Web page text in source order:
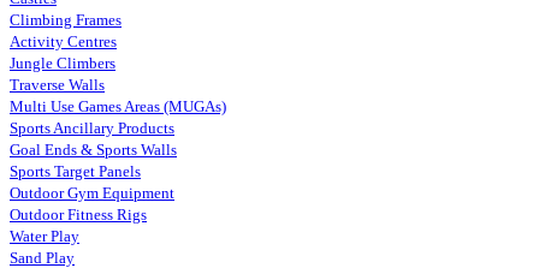
Climbing Frames
Activity Centres
Jungle Climbers
Traverse Walls
Multi Use Games Areas (MUGAs)
Sports Ancillary Products
Goal Ends & Sports Walls
Sports Target Panels
Outdoor Gym Equipment
Outdoor Fitness Rigs
Water Play
Sand Play